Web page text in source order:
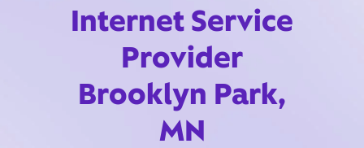
Internet Service
Provider
Brooklyn Park,
MN